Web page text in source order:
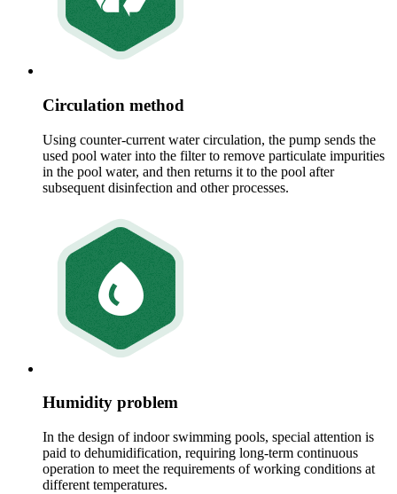
Circulation method
Using counter-current water circulation, the pump sends the
used pool water into the filter to remove particulate impurities
in the pool water, and then returns it to the pool after
subsequent disinfection and other processes.
Humidity problem
In the design of indoor swimming pools, special attention is
paid to dehumidification, requiring long-term continuous
operation to meet the requirements of working conditions at
different temperatures.